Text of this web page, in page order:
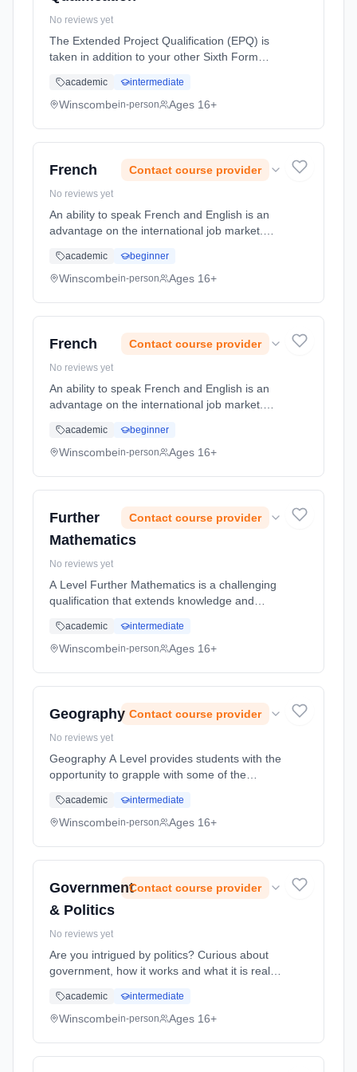
No reviews yet
The Extended Project Qualification (EPQ) is
taken in addition to your other Sixth Form
equivalent to an AS Level. Essentially it is a
5000 word project, chose... Learning method:
academic intermediate
Winscombein-person Ages 16+
French Contact course provider
No reviews yet
An ability to speak French and English is an
advantage on the international job market.
French companies in France and other
French-speaking parts of the world (...
academic beginner
Winscombein-person Ages 16+
French Contact course provider
No reviews yet
An ability to speak French and English is an
advantage on the international job market.
French companies in France and other
French-speaking parts of the world (...
academic beginner
Winscombein-person Ages 16+
Further
Mathematics
Contact course provider
No reviews yet
A Level Further Mathematics is a challenging
qualification that extends knowledge and
Mathematically rich university courses such
as Mathematics, Engineering,... Learning
academic intermediate
Winscombein-person Ages 16+
Geography Contact course provider
No reviews yet
Geography A Level provides students with the
opportunity to grapple with some of the
planet increasingly comes under pressure
from rising populations, res... Learning
academic intermediate
Winscombein-person Ages 16+
Government
& Politics
Contact course provider
No reviews yet
Are you intrigued by politics? Curious about
government, how it works and what it is really
Then A Level Politics is the course for you. It
is the perfect ... Learning method: Classroom
academic intermediate
Winscombein-person Ages 16+